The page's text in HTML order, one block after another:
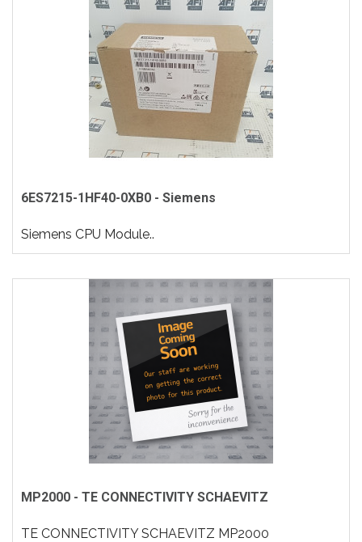
6ES7215-1HF40-0XB0 - Siemens
Siemens CPU Module..
MP2000 - TE CONNECTIVITY SCHAEVITZ
TE CONNECTIVITY SCHAEVITZ MP2000